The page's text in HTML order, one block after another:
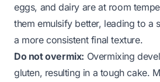
eggs, and dairy are at room
them emulsify better, leading to a
a more consistent final texture.
Do not overmix: Overmixing
gluten, resulting in a tough cake.